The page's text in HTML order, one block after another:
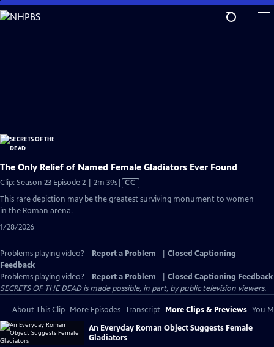
Skip
to
The Only Relief of Named Female Gladiators Ever Found
Clip: Season 23 Episode 2 | 2m 39sVideo
CC
This rare depiction may be the greatest surviving monument to women
in the Roman arena.
1/28/2026
Problems playing video? Report a Problem
Closed Captioning
Feedback
Problems playing video?
Report a Problem
Closed Captioning Feedback
SECRETS OF THE DEAD is made possible, in part, by public television viewers.
About This Clip More Episodes Transcript More Clips & Previews You
An Everyday Roman Object Suggests Female
Gladiators